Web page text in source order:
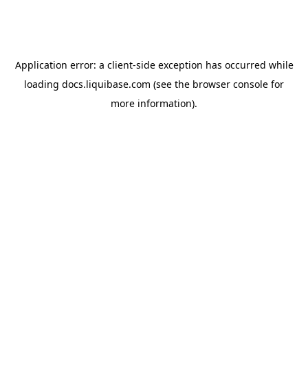
Application error: a client-side exception has occurred while
loading docs.liquibase.com (see the browser console for
more information).